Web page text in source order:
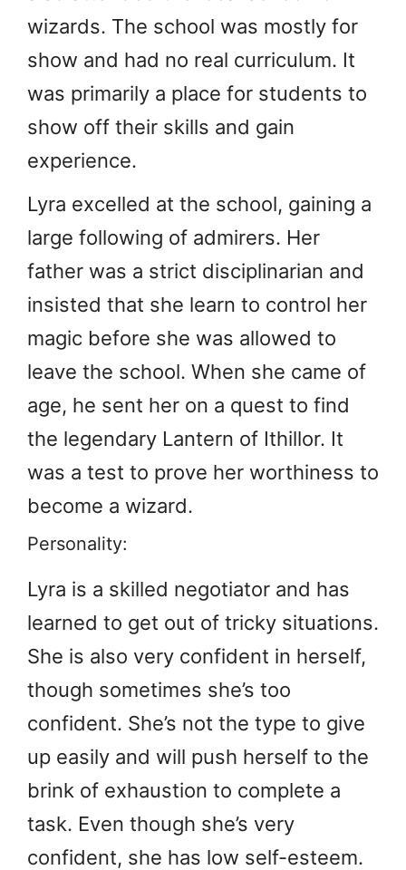
wizards. The school was mostly for
show and had no real curriculum. It
was primarily a place for students to
show off their skills and gain
experience.
Lyra excelled at the school, gaining a
large following of admirers. Her
father was a strict disciplinarian and
insisted that she learn to control her
magic before she was allowed to
leave the school. When she came of
age, he sent her on a quest to find
the legendary Lantern of Ithillor. It
was a test to prove her worthiness to
become a wizard.
Personality:
Lyra is a skilled negotiator and has
learned to get out of tricky situations.
She is also very confident in herself,
though sometimes she’s too
confident. She’s not the type to give
up easily and will push herself to the
brink of exhaustion to complete a
task. Even though she’s very
confident, she has low self-esteem.